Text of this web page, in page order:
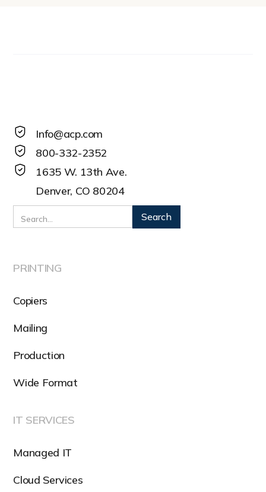
Info@acp.com
800-332-2352
1635 W. 13th Ave.
Denver, CO 80204
PRINTING
Copiers
Mailing
Production
Wide Format
IT SERVICES
Managed IT
Cloud Services